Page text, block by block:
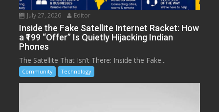
July 27, 2026 Editor
Inside the Fake Satellite Internet Racket: How
a ₹199 “Offer” Is Quietly Hijacking Indian
Phones
The Satellite That Isn’t There: Inside the Fake...
Community Technology